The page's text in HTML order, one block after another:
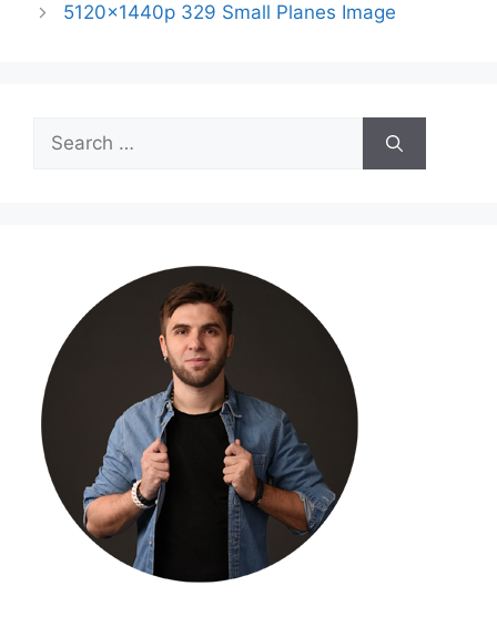
5120x1440p 329 Small Planes Image
Search
for: